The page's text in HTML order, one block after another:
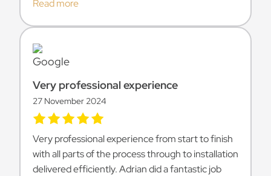
Read more
Very professional experience
27 November 2024
Very professional experience from start to finish
with all parts of the process through to installation
delivered efficiently. Adrian did a fantastic job